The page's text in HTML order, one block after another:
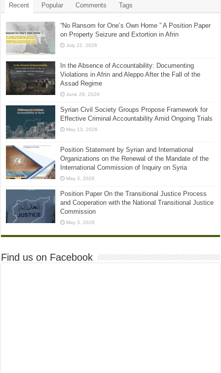
Recent Popular Comments Tags
“No Ransom for One’s Own Home ” A Position Paper
on Property Seizure and Extortion in Afrin
July 22, 2026
In the Absence of Accountability: Documenting
Violations in Afrin and Aleppo After the Fall of the
Assad Regime
June 29, 2026
Syrian Civil Society Groups Propose Framework for
Effective Criminal Accountability Amid Ongoing Trials
May 13, 2026
Position Statement by Syrian and International
Organizations on the Renewal of the Mandate of the
International Commission of Inquiry on Syria
May 3, 2026
Position Paper On the Transitional Justice Process
and Cooperation with the National Transitional Justice
Commission
May 3, 2026
Find us on Facebook